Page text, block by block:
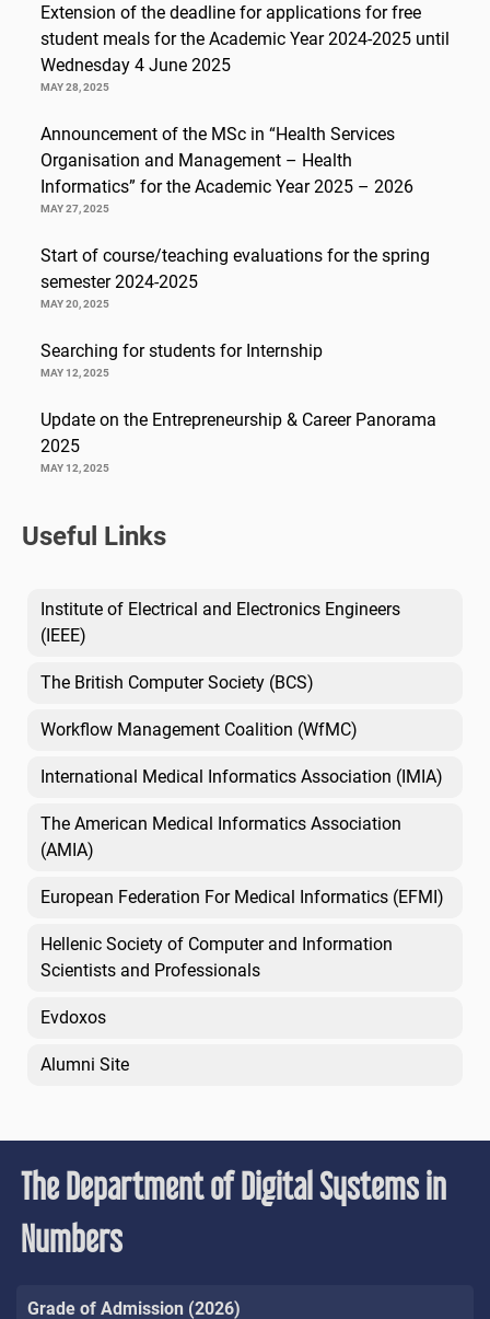
Extension of the deadline for applications for free
student meals for the Academic Year 2024-2025 until
Wednesday 4 June 2025
MAY 28, 2025
Announcement of the MSc in “Health Services
Organisation and Management – Health
Informatics” for the Academic Year 2025 – 2026
MAY 27, 2025
Start of course/teaching evaluations for the spring
semester 2024-2025
MAY 20, 2025
Searching for students for Internship
MAY 12, 2025
Update on the Entrepreneurship & Career Panorama
2025
MAY 12, 2025
Useful Links
Institute of Electrical and Electronics Engineers
(IEEE)
The British Computer Society (BCS)
Workflow Management Coalition (WfMC)
International Medical Informatics Association (IMIA)
The American Medical Informatics Association
(AMIA)
European Federation For Medical Informatics (EFMI)
Hellenic Society of Computer and Information
Scientists and Professionals
Evdoxos
Alumni Site
The Department of Digital Systems in
Numbers
Grade of Admission (2026)